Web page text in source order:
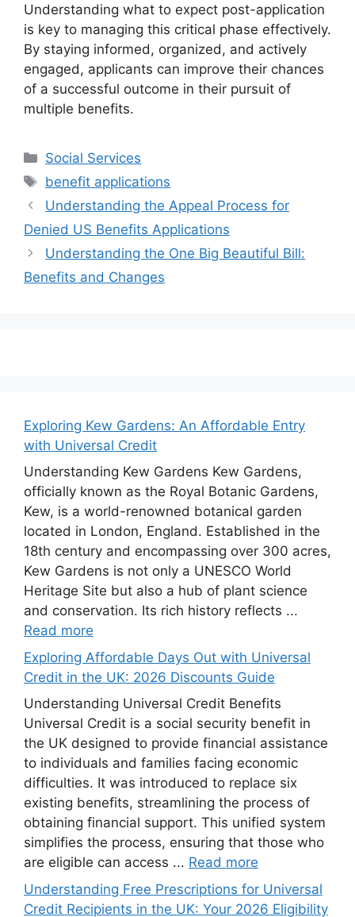
Understanding what to expect post-application
is key to managing this critical phase effectively.
By staying informed, organized, and actively
engaged, applicants can improve their chances
of a successful outcome in their pursuit of
multiple benefits.
Categories
Social Services
Tags
benefit applications
Understanding the Appeal Process for
Denied US Benefits Applications
Understanding the One Big Beautiful Bill:
Benefits and Changes
Exploring Kew Gardens: An Affordable Entry
with Universal Credit
Understanding Kew Gardens Kew Gardens,
officially known as the Royal Botanic Gardens,
Kew, is a world-renowned botanical garden
located in London, England. Established in the
18th century and encompassing over 300 acres,
Kew Gardens is not only a UNESCO World
Heritage Site but also a hub of plant science
and conservation. Its rich history reflects ...
Read more
Exploring Affordable Days Out with Universal
Credit in the UK: 2026 Discounts Guide
Understanding Universal Credit Benefits
Universal Credit is a social security benefit in
the UK designed to provide financial assistance
to individuals and families facing economic
difficulties. It was introduced to replace six
existing benefits, streamlining the process of
obtaining financial support. This unified system
simplifies the process, ensuring that those who
are eligible can access ... Read more
Understanding Free Prescriptions for Universal
Credit Recipients in the UK: Your 2026 Eligibility